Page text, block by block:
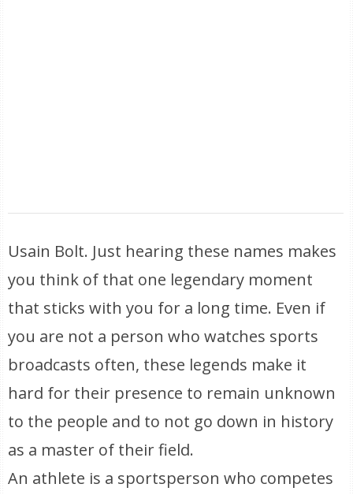
Usain Bolt. Just hearing these names makes
you think of that one legendary moment
that sticks with you for a long time. Even if
you are not a person who watches sports
broadcasts often, these legends make it
hard for their presence to remain unknown
to the people and to not go down in history
as a master of their field.
An athlete is a sportsperson who competes